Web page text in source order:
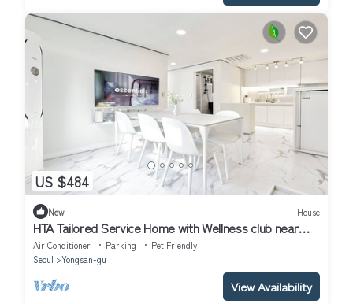
US $484
New House
HTA Tailored Service Home with Wellness club near
Seoul Station
Air Conditioner Parking
Pet Friendly
Seoul
Yongsan-gu
View Availability